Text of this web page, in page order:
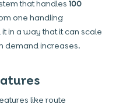
that handles 100
one handling
in a way that it can scale
demand increases.
like route